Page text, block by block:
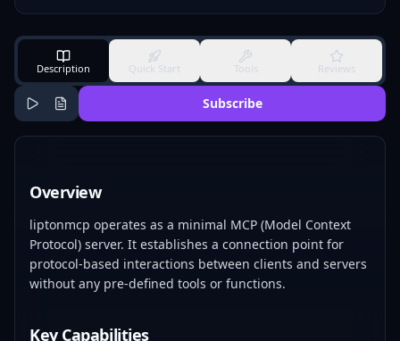
Description Quick Start Tools Reviews
Subscribe
Overview
liptonmcp operates as a minimal MCP (Model Context
Protocol) server. It establishes a connection point for
protocol-based interactions between clients and servers
without any pre-defined tools or functions.
Key Capabilities